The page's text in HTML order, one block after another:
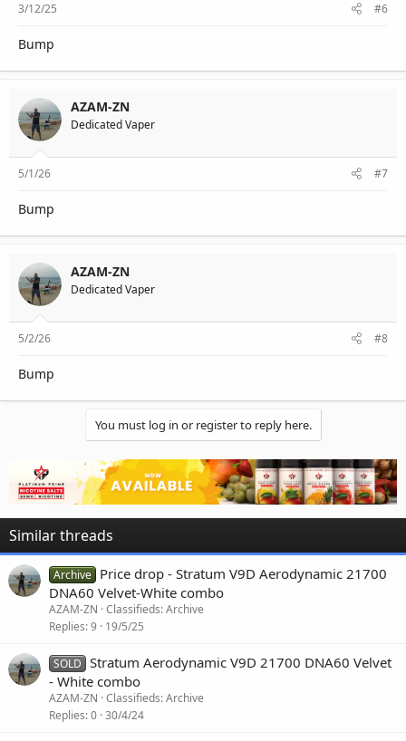
3/12/25 #6
Bump
AZAM-ZN
Dedicated Vaper
5/1/26 #7
Bump
AZAM-ZN
Dedicated Vaper
5/2/26 #8
Bump
You must log in or register to reply here.
Similar threads
Archive Price drop - Stratum V9D Aerodynamic 21700
DNA60 Velvet-White combo
AZAM-ZN Classifieds: Archive
Replies 9 19/5/25
SOLD
Stratum Aerodynamic V9D 21700 DNA60 Velvet
- White combo
AZAM-ZN Classifieds: Archive
Replies 0 30/4/24